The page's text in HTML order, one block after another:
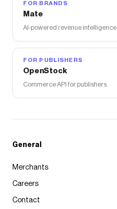
FOR BRANDS
Mate
AI-powered revenue intelligence
FOR PUBLISHERS
OpenStock
Commerce API for publishers
General
Merchants
Careers
Contact